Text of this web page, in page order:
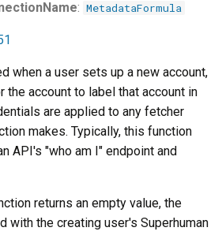
: MetadataFormula
when a user sets up a new account,
the account to label that account in
are applied to any fetcher
makes. Typically, this function
API's "who am I" endpoint and
returns an empty value, the
with the creating user's Superhuman